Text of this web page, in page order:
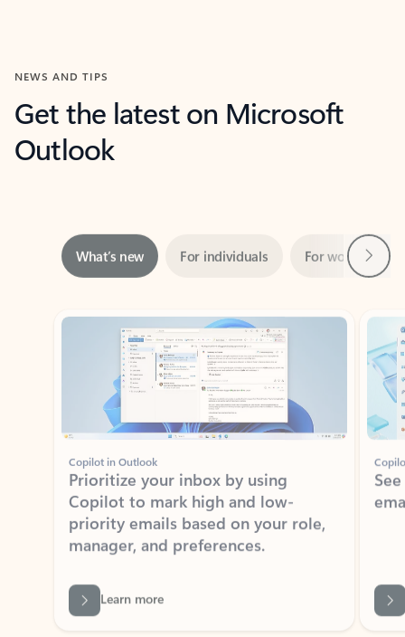
NEWS AND TIPS
Get the latest on Microsoft
Outlook
Showing slide 1 of 3
Copilot in Outlook
Prioritize your inbox by using
Copilot to mark high and low-
priority emails based on your role,
manager, and preferences.
Learn more